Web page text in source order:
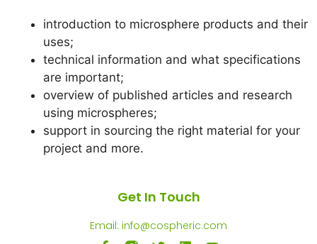
introduction to microsphere products and their
uses;
technical information and what specifications
are important;
overview of published articles and research
using microspheres;
support in sourcing the right material for your
project and more.
Get In Touch
Email: info@cospheric.com